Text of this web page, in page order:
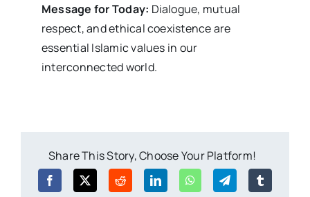
Message for Today: Dialogue, mutual
respect, and ethical coexistence are
essential Islamic values in our
interconnected world.
Share This Story, Choose Your Platform!